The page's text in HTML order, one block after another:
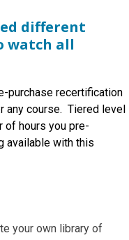
different
watch all
purchase recertification
any course. Tiered level
of hours you pre-
available with this
your own library of